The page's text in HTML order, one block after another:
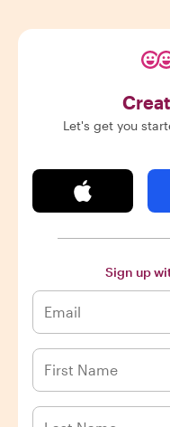
Let's get you
Sign up